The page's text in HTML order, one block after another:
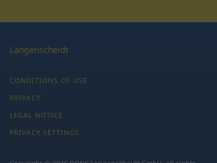
Langenscheidt
CONDITIONS OF USE
PRIVACY
LEGAL NOTICE
PRIVACY SETTINGS